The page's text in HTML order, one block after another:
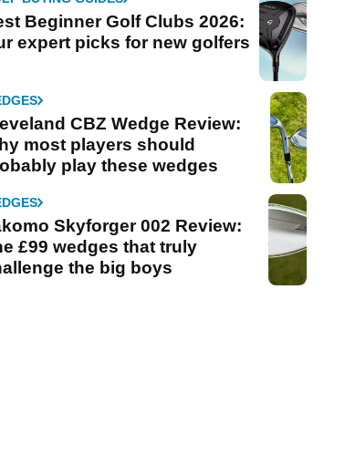
Beginner Golf Clubs 2026:
expert picks for new golfers
CBZ Wedge Review:
most players should
play these wedges
Skyforger 002 Review:
£99 wedges that truly
the big boys